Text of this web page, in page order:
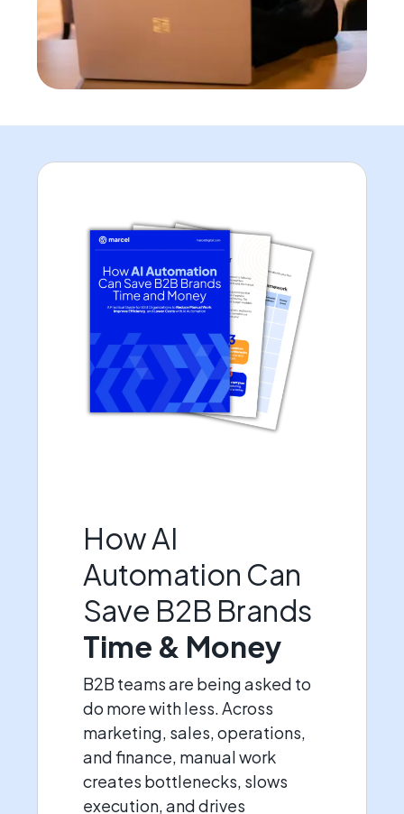
How AI
Automation Can
Save B2B Brands
Time & Money
B2B teams are being asked to
do more with less. Across
marketing, sales, operations,
and finance, manual work
creates bottlenecks, slows
execution, and drives